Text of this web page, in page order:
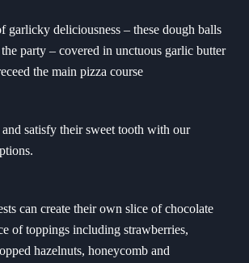
garlicky deliciousness – these dough balls
party – covered in unctuous garlic butter
the main pizza course
satisfy their sweet tooth with our
can create their own slice of chocolate
of toppings including strawberries,
hazelnuts, honeycomb and